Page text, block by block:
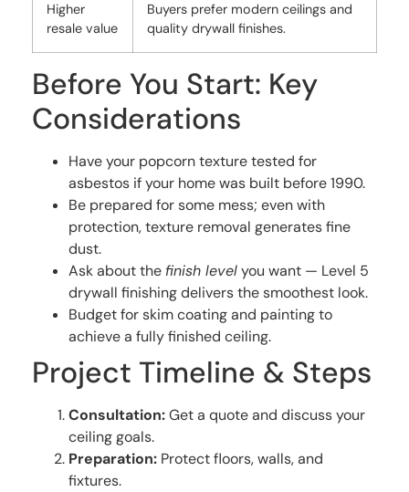
Higher
resale value
Buyers prefer modern ceilings and
quality drywall finishes.
Before You Start: Key
Considerations
Have your popcorn texture tested for
asbestos if your home was built before 1990.
Be prepared for some mess; even with
protection, texture removal generates fine
dust.
Ask about the finish levelyou want — Level 5
drywall finishing delivers the smoothest look.
Budget for skim coating and painting to
achieve a fully finished ceiling.
Project Timeline & Steps
Consultation:Get a quote and discuss your
ceiling goals.
Preparation: Protect floors, walls, and
fixtures.